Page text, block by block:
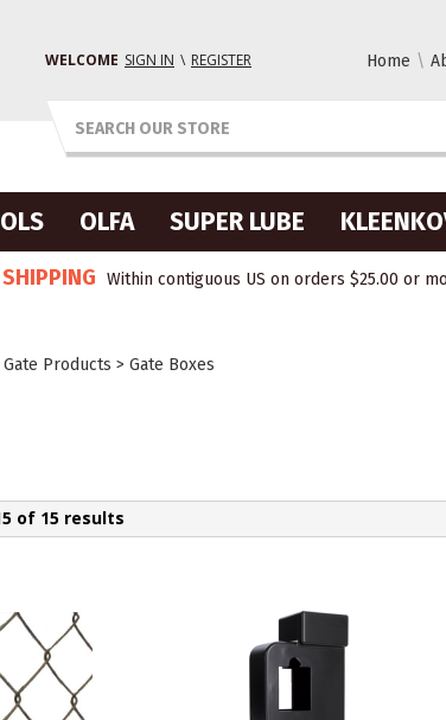
WELCOME SIGN IN \ REGISTER Home
OLFA SUPER LUBE
SHIPPING Within contiguous US on orders $25.00 or
Products > Gate Boxes
of 15 results